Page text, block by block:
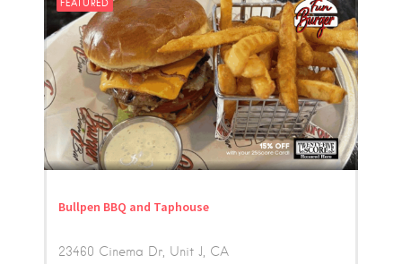
FEATURED
Bullpen BBQ and Taphouse
23460 Cinema Dr, Unit J CA